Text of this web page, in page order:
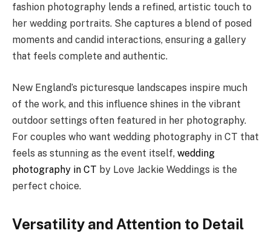
fashion photography lends a refined, artistic touch to
her wedding portraits. She captures a blend of posed
moments and candid interactions, ensuring a gallery
that feels complete and authentic.
New England’s picturesque landscapes inspire much
of the work, and this influence shines in the vibrant
outdoor settings often featured in her photography.
For couples who want wedding photography in CT that
feels as stunning as the event itself, wedding
photography in CT by Love Jackie Weddings is the
perfect choice.
Versatility and Attention to Detail